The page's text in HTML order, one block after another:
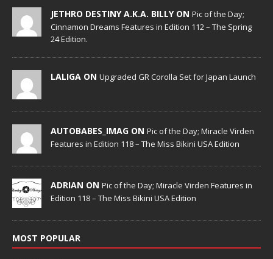
JETHRO DESTINY A.K.A. BILLY ON Pic of the Day;
Cinnamon Dreams Features in Edition 112 – The Spring
24 Edition.
LALIGA ON Upgraded GR Corolla Set for Japan Launch
AUTOBABES_IMAG ON Pic of the Day; Miracle Virden
Features in Edition 118 – The Miss Bikini USA Edition
ADRIAN ON Pic of the Day; Miracle Virden Features in
Edition 118 – The Miss Bikini USA Edition
MOST POPULAR